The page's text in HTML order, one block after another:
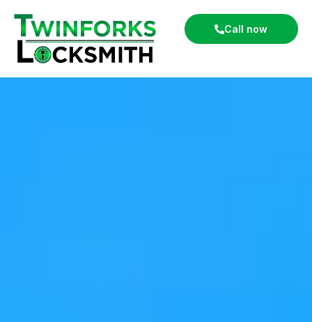
Call now